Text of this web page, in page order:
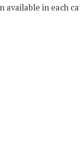
available in each